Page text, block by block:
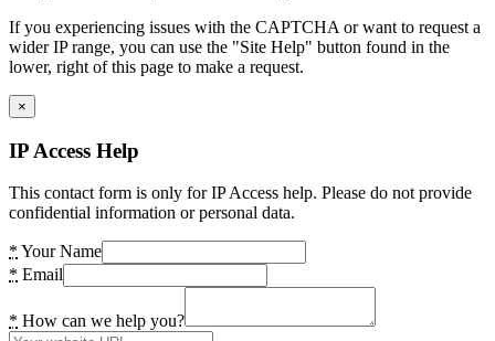
If you experiencing issues with the CAPTCHA or want to request a
wider IP range, you can use the "Site Help" button found in the
lower, right of this page to make a request.
×
IP Access Help
This contact form is only for IP Access help. Please do not provide
confidential information or personal data.
* Your Name
* Email
* How can we help you?